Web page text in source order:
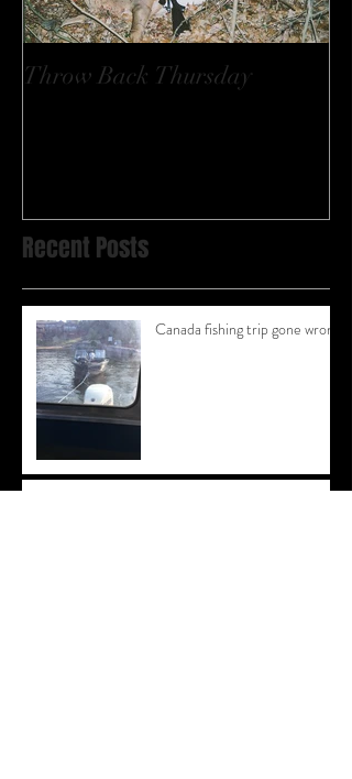
Throw Back Thursday
Recent Posts
Canada fishing trip gone wrong